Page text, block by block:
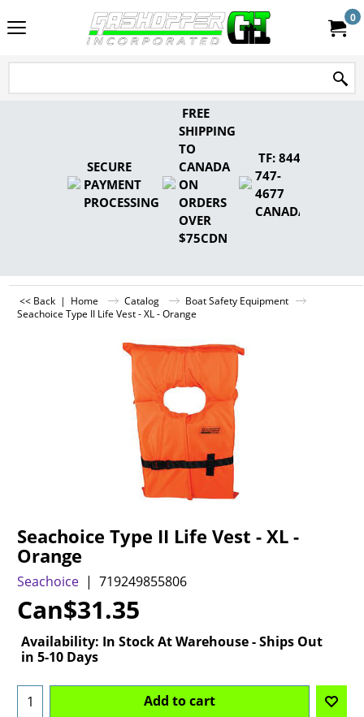
0
SECURE
PAYMENT
PROCESSING
FREE
SHIPPING
TO
CANADA
ON
ORDERS
OVER
$75CDN
TF: 844-
747-
4677
CANADA
<< Back | Home Catalog
Boat Safety Equipment
Seachoice Type II Life Vest - XL - Orange
Seachoice Type II Life Vest - XL -
Orange
Seachoice 719249855806
Can$31.35
Availability: In Stock At Warehouse - Ships Out
in 5-10 Days
Add to cart